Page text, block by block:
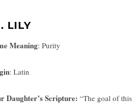
LILY
Meaning: Purity
: Latin
Daughter’s Scripture: “The goal of this